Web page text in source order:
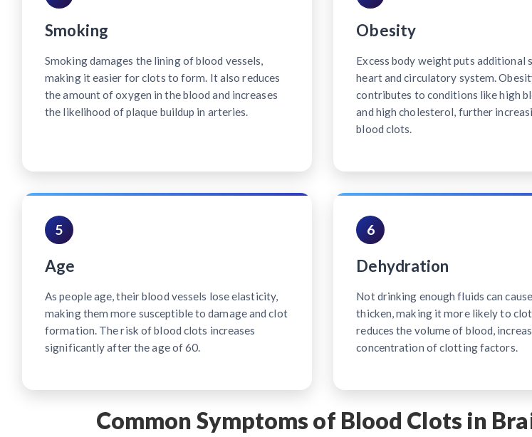
Smoking
Smoking damages the lining of blood vessels,
making it easier for clots to form. It also reduces
the amount of oxygen in the blood and increases
the likelihood of plaque buildup in arteries.
Obesity
Excess body weight puts additional
heart and circulatory system.
contributes to conditions like high
and high cholesterol, further
blood clots.
5
Age
As people age, their blood vessels lose elasticity,
making them more susceptible to damage and clot
formation. The risk of blood clots increases
significantly after the age of 60.
6
Dehydration
Not drinking enough fluids can
thicken, making it more likely to
reduces the volume of blood,
concentration of clotting factors.
Common Symptoms of Blood Clots in